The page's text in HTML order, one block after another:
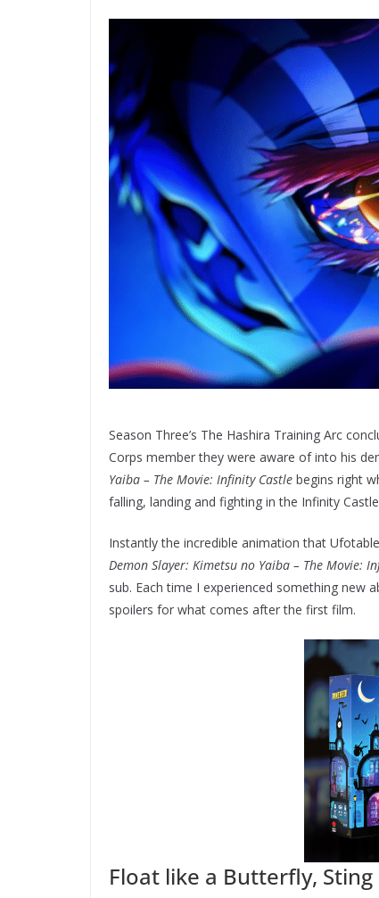
Season Three’s The Hashira Training Arc
Corps member they were aware of into his
Yaiba – The Movie: Infinity Castle begins right
falling, landing and fighting in the Infinity
Instantly the incredible animation that
Demon Slayer: Kimetsu no Yaiba – The Movie:
sub. Each time I experienced something new
spoilers for what comes after the first film.
Float like a Butterfly, Sting